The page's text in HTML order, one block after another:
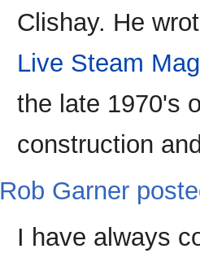
Clishay. He
Live Steam
the late 1970's
construction
Rob Garner
I have always